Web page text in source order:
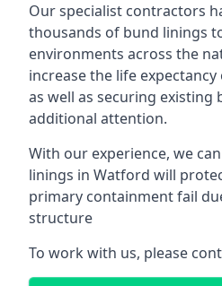
Our specialist contractors
thousands of bund linings
environments across the
increase the life
as well as securing existing
additional attention.
With our experience, we
linings in Watford will
primary containment fail
structure
To work with us, please